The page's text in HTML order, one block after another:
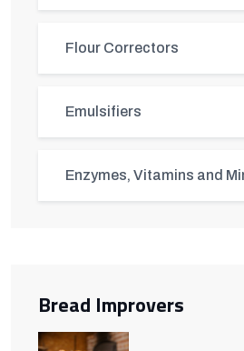
Flour Correctors
Emulsifiers
Enzymes, Vitamins and
Bread Improvers